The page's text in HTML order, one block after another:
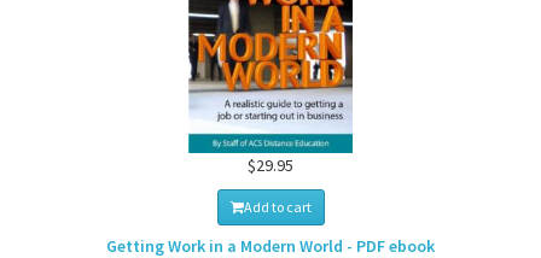
$29.95
Add to cart
Getting Work in a Modern World - PDF ebook